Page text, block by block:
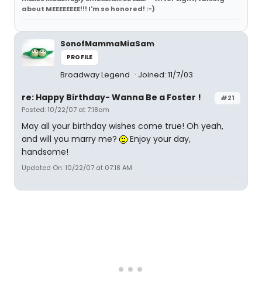
about MEEEEEEEE!!! I'm so honored! :-)
SonofMammaMiaSam
PROFILE
Broadway Legend Joined: 11/7/03
#21
re: Happy Birthday- Wanna Be a Foster !
Posted: 10/22/07 at 7:18am
May all your birthday wishes come true! Oh yeah,
and will you marry me?
Enjoy your day,
handsome!
Updated On: 10/22/07 at 07:18 AM